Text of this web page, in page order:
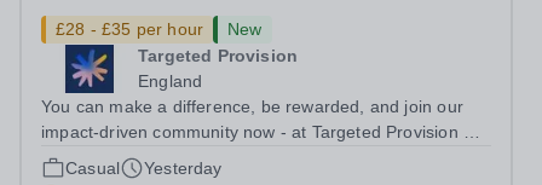
£28 - £35 per hour
New
Targeted Provision
England
You can make a difference, be rewarded, and join our
impact-driven community now - at Targeted Provision we
change lives! Multiple positions are available, hiring is
Casual
Yesterday